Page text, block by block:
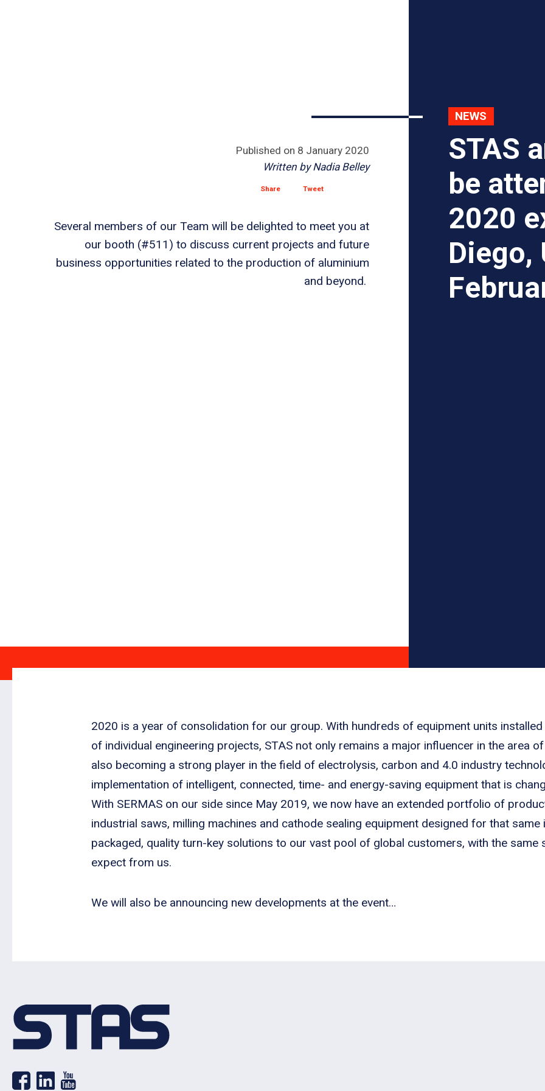
NEWS
STAS
be
2020
Diego,
Published on 8 January 2020
Written byNadia Belley
Share Tweet
Several members of our Team will be delighted to meet you at
our booth (#511) to discuss current projects and future
business opportunities related to the production of aluminium
and beyond.
2020 is a year of consolidation for our group. With hundreds of equipment units
of individual engineering projects, STAS not only remains a major influencer in the area
also becoming a strong player in the field of electrolysis, carbon and 4.0 industry
implementation of intelligent, connected, time- and energy-saving equipment that is
With SERMAS on our side since May 2019, we now have an extended portfolio of
industrial saws, milling machines and cathode sealing equipment designed for that
packaged, quality turn-key solutions to our vast pool of global customers, with the same
expect from us.
We will also be announcing new developments at the event…